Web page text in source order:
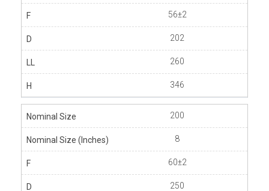
56±2
202
260
346
200
8
60±2
250